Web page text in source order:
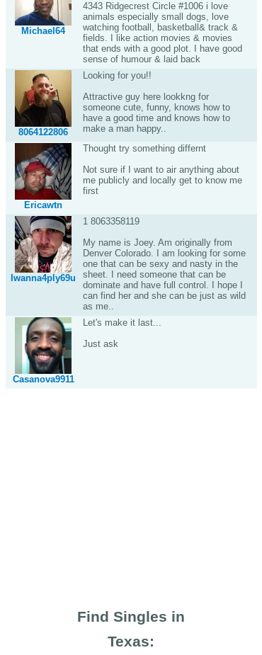
Michael64
4343 Ridgecrest Circle #1006 i love
animals especially small dogs, love
watching football, basketball& track &
fields. I like action movies & movies
that ends with a good plot. I have good
sense of humour & laid back
8064122806
Looking for you!!
Attractive guy here lookkng for
someone cute, funny, knows how to
have a good time and knows how to
make a man happy..
Ericawtn
Thought try something differnt
Not sure if I want to air anything about
me publicly and locally get to know me
first
Iwanna4ply69u
1 8063358119
My name is Joey. Am originally from
Denver Colorado. I am looking for some
one that can be sexy and nasty in the
sheet. I need someone that can be
dominate and have full control. I hope I
can find her and she can be just as wild
as me..
Casanova9911
Let's make it last...
Just ask
Find Singles in
Texas: